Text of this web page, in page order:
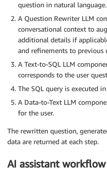
question in natural language.
A Question Rewriter LLM
conversational context to
additional details if
and refinements to previous
A Text-to-SQL LLM
corresponds to the user
The SQL query is executed
A Data-to-Text LLM
for the user.
The rewritten question,
data are returned at each step.
AI assistant